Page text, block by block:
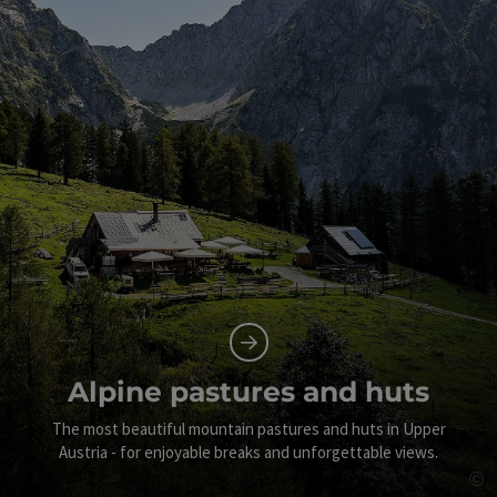
Alpine pastures and huts
The most beautiful mountain pastures and huts in Upper
Austria - for enjoyable breaks and unforgettable views.
©